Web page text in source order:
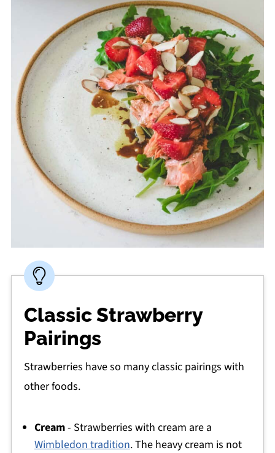
Classic Strawberry
Pairings
Strawberries have so many classic pairings with
other foods.
Cream- Strawberries with cream are a
Wimbledon tradition. The heavy cream is not